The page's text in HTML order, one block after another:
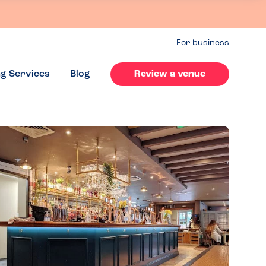
For business
Services Blog Review a venue